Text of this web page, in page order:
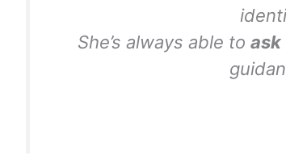
She’s always able to ask